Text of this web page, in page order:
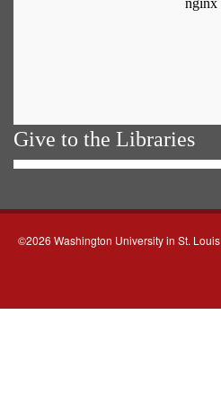
Give to the Libraries
©2026 Washington University in St. Louis